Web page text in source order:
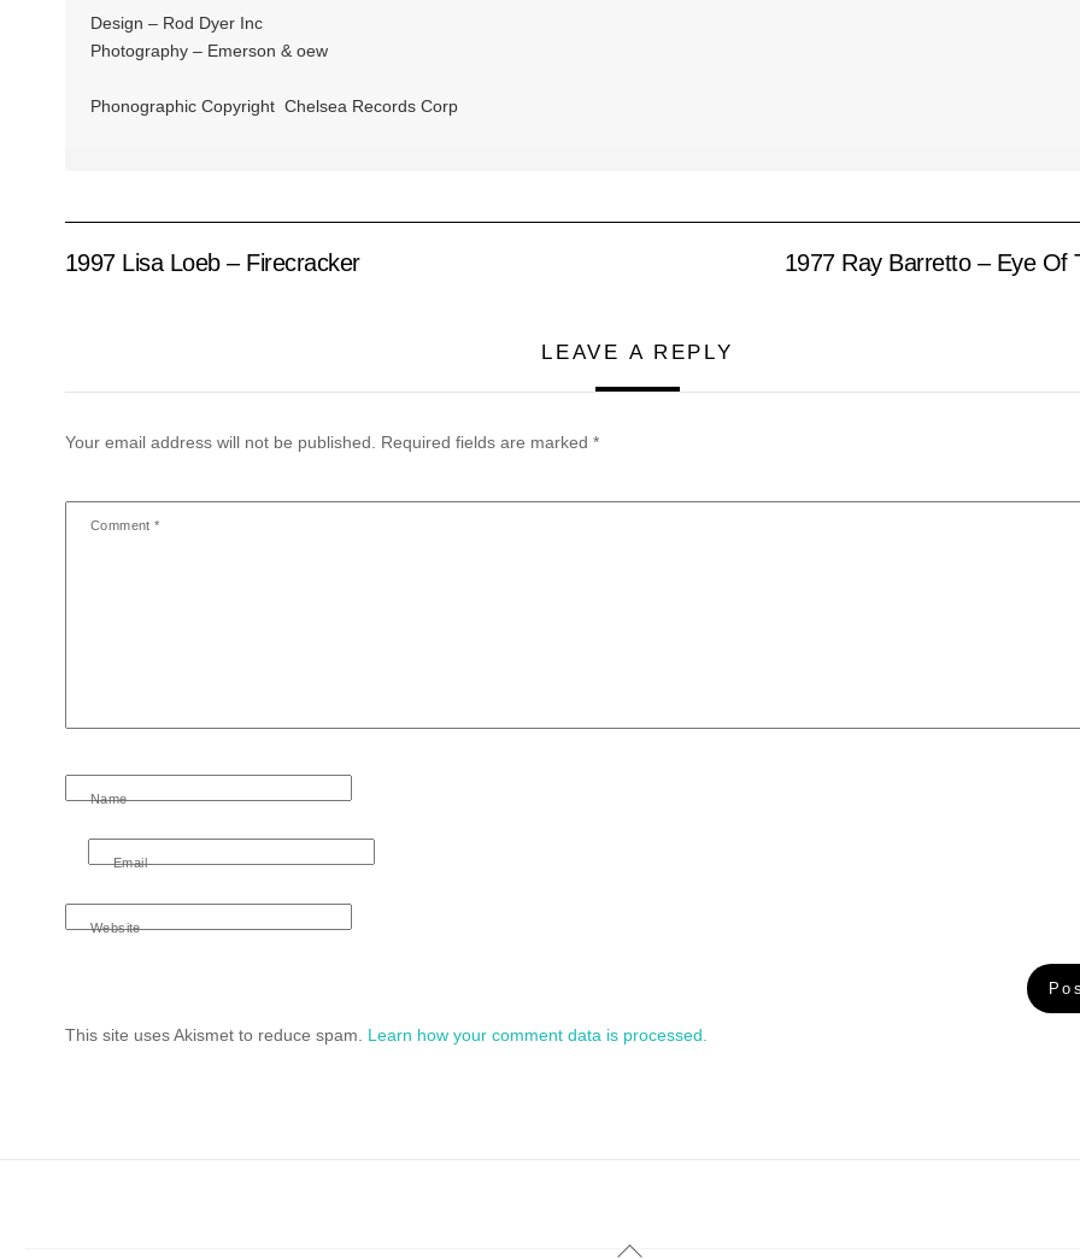
Design – Rod Dyer Inc
Photography – Emerson & oew
Phonographic Copyright Chelsea Records Corp
1997 Lisa Loeb – Firecracker 1977 Ray Barretto – Eye Of
LEAVE A REPLY
Your email address will not be published. Required fields are marked *
Comment*
Name
Email
Website
This site uses Akismet to reduce spam. Learn how your comment data is processed.
Back